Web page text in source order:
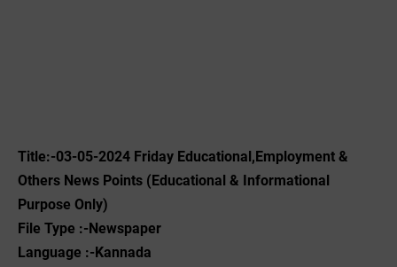
Title:-03-05-2024 Friday Educational,Employment &
Others News Points (Educational & Informational
Purpose Only)
File Type :-Newspaper
Language :-Kannada